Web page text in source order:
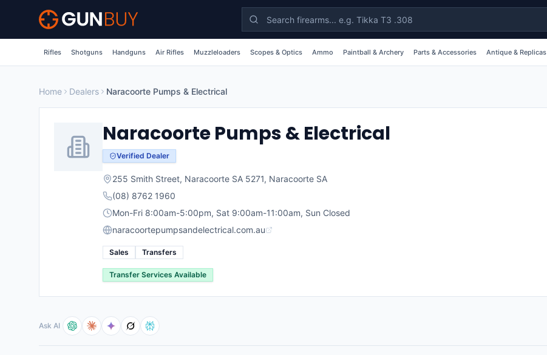
Skip to main content
Rifles Shotguns Handguns Air Rifles Muzzleloaders Scopes & Optics Ammo Paintball & Archery Parts & Accessories Antique & Replicas
Home Dealers Naracoorte Pumps & Electrical
Naracoorte Pumps & Electrical
Verified Dealer
255 Smith Street, Naracoorte SA 5271, Naracoorte SA
(08) 8762 1960
Mon-Fri 8:00am-5:00pm, Sat 9:00am-11:00am, Sun Closed
naracoortepumpsandelectrical.com.au
Sales Transfers
Transfer Services Available
Ask AI